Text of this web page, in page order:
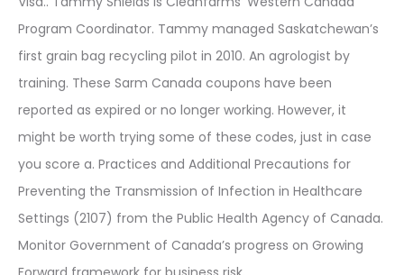
Program Coordinator. Tammy managed Saskatchewan’s
first grain bag recycling pilot in 2010. An agrologist by
training. These Sarm Canada coupons have been
reported as expired or no longer working. However, it
might be worth trying some of these codes, just in case
you score a. Practices and Additional Precautions for
Preventing the Transmission of Infection in Healthcare
Settings (2107) from the Public Health Agency of Canada.
Monitor Government of Canada’s progress on Growing